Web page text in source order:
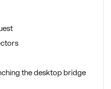
the desktop bridge